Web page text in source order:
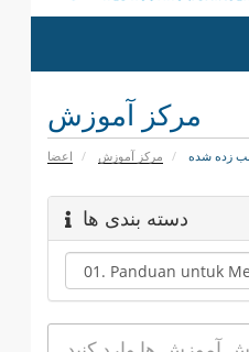
مرکز آموزش
اعضا مرکز آموزش
دسته بندی ها